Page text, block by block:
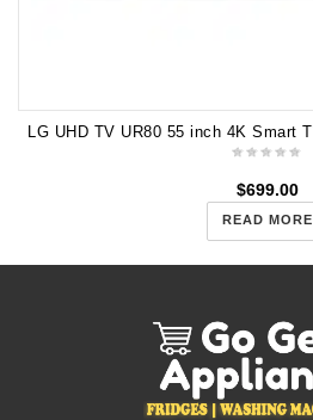
$699.00
READ MORE